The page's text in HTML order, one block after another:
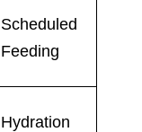
Scheduled
Feeding
Hydration